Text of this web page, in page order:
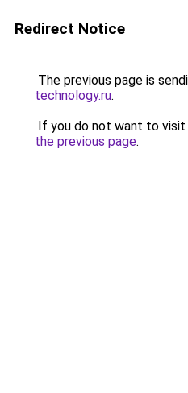
Redirect Notice
The previous page is
technology.ru.
If you do not want to visit
the previous page.